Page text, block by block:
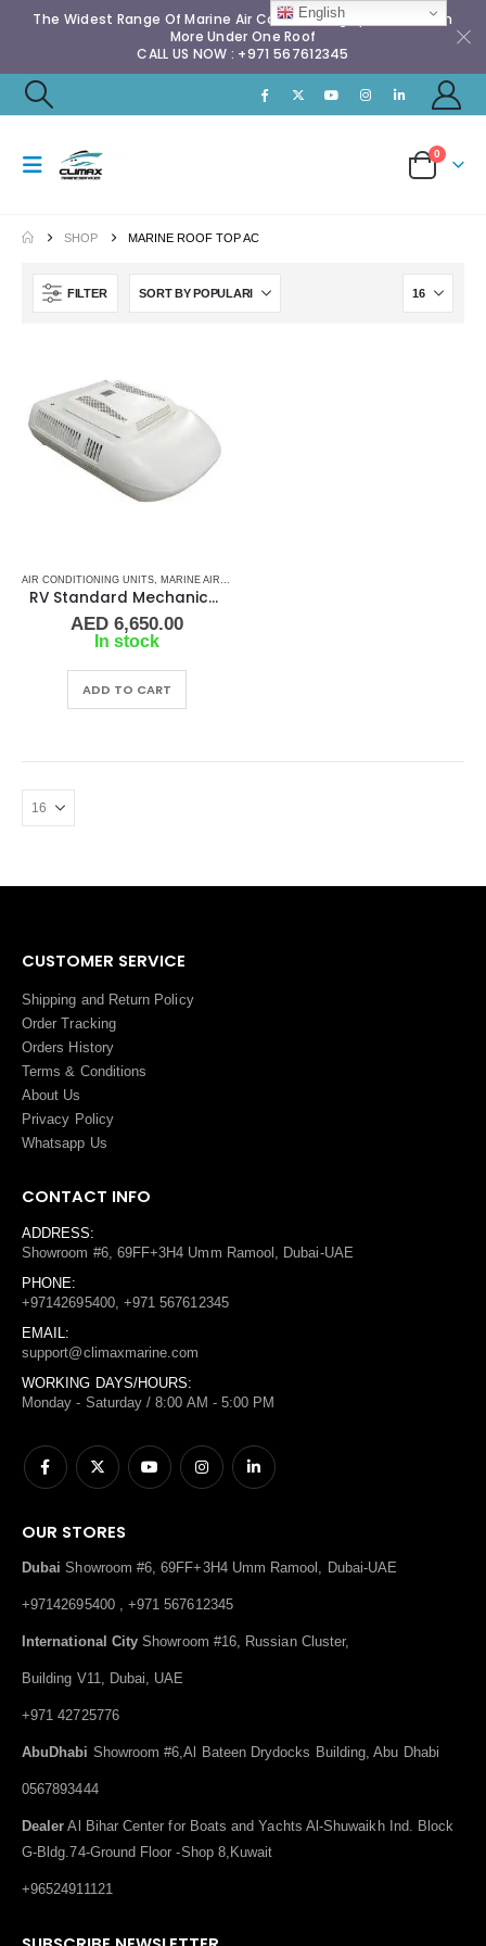
The Widest Range Of Marine Air Conditioning Spares & Much
More Under One Roof
CALL US NOW : +971 567612345
0
SHOP MARINE ROOF TOP AC
FILTER
AIR CONDITIONING UNITS MARINE AIR CONDITIONERS
RV Standard Mechanical Rooftop Air Conditioner – K2 Air Systems
AED 6,650.00
In stock
ADD TO CART
CUSTOMER SERVICE
Shipping and Return Policy
Order Tracking
Orders History
Terms & Conditions
About Us
Privacy Policy
Whatsapp Us
CONTACT INFO
ADDRESS:
Showroom #6, 69FF+3H4 Umm Ramool, Dubai-UAE
PHONE:
+97142695400, +971 567612345
EMAIL:
support@climaxmarine.com
WORKING DAYS/HOURS:
Monday - Saturday / 8:00 AM - 5:00 PM
OUR STORES
Dubai Showroom #6, 69FF+3H4 Umm Ramool, Dubai-UAE
+97142695400 , +971 567612345
International City Showroom #16, Russian Cluster,
Building V11, Dubai, UAE
+971 42725776
AbuDhabi Showroom #6,Al Bateen Drydocks Building, Abu Dhabi
0567893444
Dealer Al Bihar Center for Boats and Yachts Al-Shuwaikh Ind. Block
G-Bldg.74-Ground Floor -Shop 8,Kuwait
+96524911121
English